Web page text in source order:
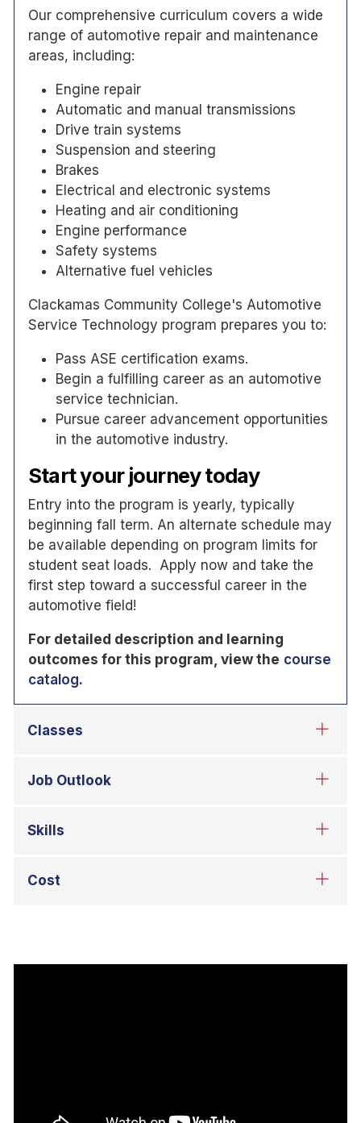
Our comprehensive curriculum covers a wide
range of automotive repair and maintenance
areas, including:
Engine repair
Automatic and manual transmissions
Drive train systems
Suspension and steering
Brakes
Electrical and electronic systems
Heating and air conditioning
Engine performance
Safety systems
Alternative fuel vehicles
Clackamas Community College's Automotive
Service Technology program prepares you to:
Pass ASE certification exams.
Begin a fulfilling career as an automotive
service technician.
Pursue career advancement opportunities
in the automotive industry.
Start your journey today
Entry into the program is yearly, typically
beginning fall term. An alternate schedule may
be available depending on program limits for
student seat loads. Apply now and take the
first step toward a successful career in the
automotive field!
For detailed description and learning
outcomes for this program, view the course
catalog.